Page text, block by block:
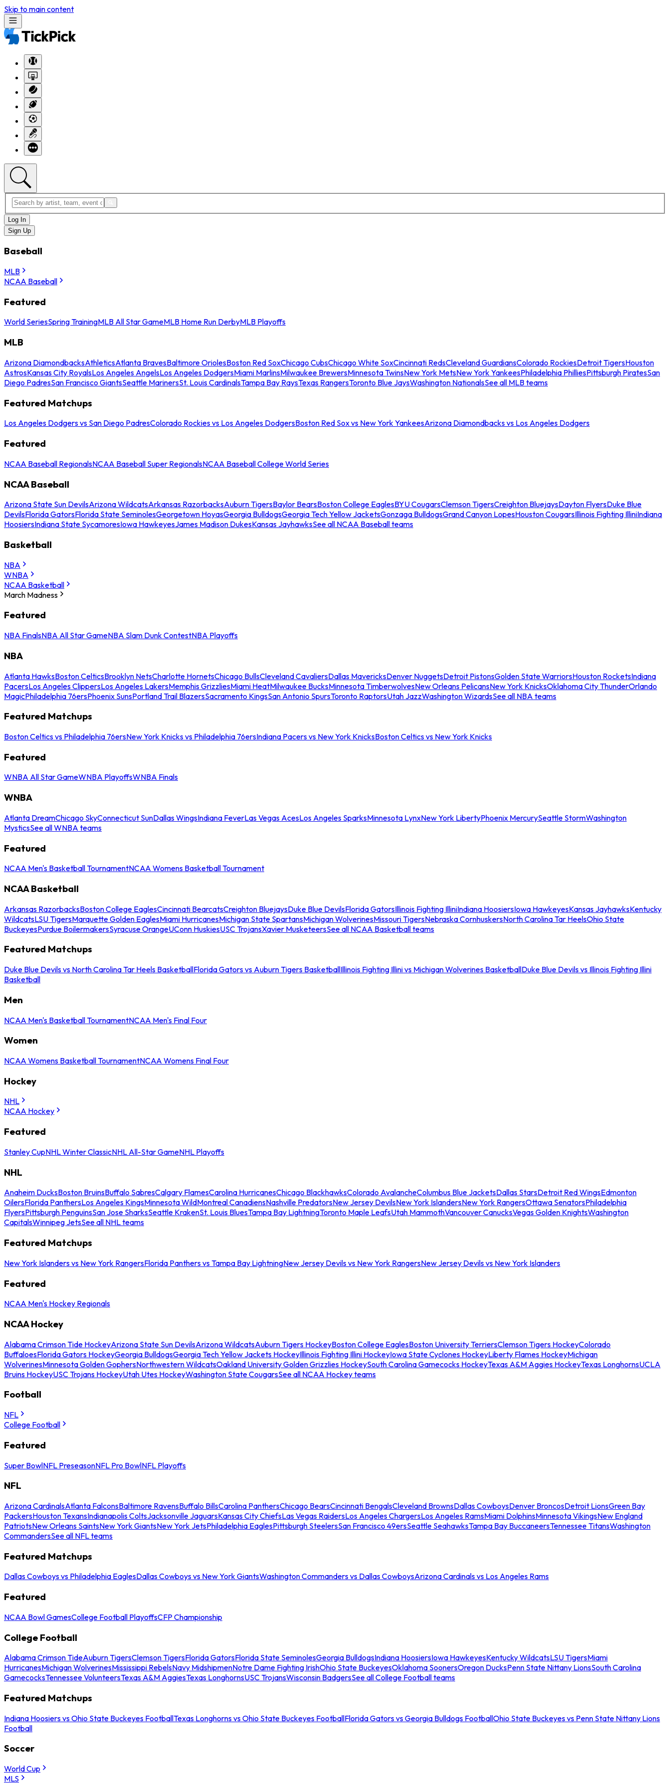
Skip to main content
Log In
Sign Up
Baseball
MLB
NCAA Baseball
Featured
World SeriesSpring TrainingMLB All Star GameMLB Home Run DerbyMLB Playoffs
MLB
Arizona DiamondbacksAthleticsAtlanta BravesBaltimore OriolesBoston Red SoxChicago CubsChicago White SoxCincinnati RedsCleveland GuardiansColorado RockiesDetroit TigersHouston
AstrosKansas City RoyalsLos Angeles AngelsLos Angeles DodgersMiami MarlinsMilwaukee BrewersMinnesota TwinsNew York MetsNew York YankeesPhiladelphia PhilliesPittsburgh PiratesSan
Diego PadresSan Francisco GiantsSeattle MarinersSt. Louis CardinalsTampa Bay RaysTexas RangersToronto Blue JaysWashington NationalsSee all MLB teams
Featured Matchups
Los Angeles Dodgers vs San Diego PadresColorado Rockies vs Los Angeles DodgersBoston Red Sox vs New York YankeesArizona Diamondbacks vs Los Angeles Dodgers
Featured
NCAA Baseball RegionalsNCAA Baseball Super RegionalsNCAA Baseball College World Series
NCAA Baseball
Arizona State Sun DevilsArizona WildcatsArkansas RazorbacksAuburn TigersBaylor BearsBoston College EaglesBYU CougarsClemson TigersCreighton BluejaysDayton FlyersDuke Blue
DevilsFlorida GatorsFlorida State SeminolesGeorgetown HoyasGeorgia BulldogsGeorgia Tech Yellow JacketsGonzaga BulldogsGrand Canyon LopesHouston CougarsIllinois Fighting IlliniIndiana
HoosiersIndiana State SycamoresIowa HawkeyesJames Madison DukesKansas JayhawksSee all NCAA Baseball teams
Basketball
NBA
WNBA
NCAA Basketball
March Madness
Featured
NBA FinalsNBA All Star GameNBA Slam Dunk ContestNBA Playoffs
NBA
Atlanta HawksBoston CelticsBrooklyn NetsCharlotte HornetsChicago BullsCleveland CavaliersDallas MavericksDenver NuggetsDetroit PistonsGolden State WarriorsHouston RocketsIndiana
PacersLos Angeles ClippersLos Angeles LakersMemphis GrizzliesMiami HeatMilwaukee BucksMinnesota TimberwolvesNew Orleans PelicansNew York KnicksOklahoma City ThunderOrlando
MagicPhiladelphia 76ersPhoenix SunsPortland Trail BlazersSacramento KingsSan Antonio SpursToronto RaptorsUtah JazzWashington WizardsSee all NBA teams
Featured Matchups
Boston Celtics vs Philadelphia 76ersNew York Knicks vs Philadelphia 76ersIndiana Pacers vs New York KnicksBoston Celtics vs New York Knicks
Featured
WNBA All Star GameWNBA PlayoffsWNBA Finals
WNBA
Atlanta DreamChicago SkyConnecticut SunDallas WingsIndiana FeverLas Vegas AcesLos Angeles SparksMinnesota LynxNew York LibertyPhoenix MercurySeattle StormWashington
MysticsSee all WNBA teams
Featured
NCAA Men's Basketball TournamentNCAA Womens Basketball Tournament
NCAA Basketball
Arkansas RazorbacksBoston College EaglesCincinnati BearcatsCreighton BluejaysDuke Blue DevilsFlorida GatorsIllinois Fighting IlliniIndiana HoosiersIowa HawkeyesKansas JayhawksKentucky
WildcatsLSU TigersMarquette Golden EaglesMiami HurricanesMichigan State SpartansMichigan WolverinesMissouri TigersNebraska CornhuskersNorth Carolina Tar HeelsOhio State
BuckeyesPurdue BoilermakersSyracuse OrangeUConn HuskiesUSC TrojansXavier MusketeersSee all NCAA Basketball teams
Featured Matchups
Duke Blue Devils vs North Carolina Tar Heels BasketballFlorida Gators vs Auburn Tigers BasketballIllinois Fighting Illini vs Michigan Wolverines BasketballDuke Blue Devils vs Illinois Fighting Illini
Basketball
Men
NCAA Men's Basketball TournamentNCAA Men's Final Four
Women
NCAA Womens Basketball TournamentNCAA Womens Final Four
Hockey
NHL
NCAA Hockey
Featured
Stanley CupNHL Winter ClassicNHL All-Star GameNHL Playoffs
NHL
Anaheim DucksBoston BruinsBuffalo SabresCalgary FlamesCarolina HurricanesChicago BlackhawksColorado AvalancheColumbus Blue JacketsDallas StarsDetroit Red WingsEdmonton
OilersFlorida PanthersLos Angeles KingsMinnesota WildMontreal CanadiensNashville PredatorsNew Jersey DevilsNew York IslandersNew York RangersOttawa SenatorsPhiladelphia
FlyersPittsburgh PenguinsSan Jose SharksSeattle KrakenSt. Louis BluesTampa Bay LightningToronto Maple LeafsUtah MammothVancouver CanucksVegas Golden KnightsWashington
CapitalsWinnipeg JetsSee all NHL teams
Featured Matchups
New York Islanders vs New York RangersFlorida Panthers vs Tampa Bay LightningNew Jersey Devils vs New York RangersNew Jersey Devils vs New York Islanders
Featured
NCAA Men's Hockey Regionals
NCAA Hockey
Alabama Crimson Tide HockeyArizona State Sun DevilsArizona WildcatsAuburn Tigers HockeyBoston College EaglesBoston University TerriersClemson Tigers HockeyColorado
BuffaloesFlorida Gators HockeyGeorgia BulldogsGeorgia Tech Yellow Jackets HockeyIllinois Fighting Illini HockeyIowa State Cyclones HockeyLiberty Flames HockeyMichigan
WolverinesMinnesota Golden GophersNorthwestern WildcatsOakland University Golden Grizzlies HockeySouth Carolina Gamecocks HockeyTexas A&M Aggies HockeyTexas LonghornsUCLA
Bruins HockeyUSC Trojans HockeyUtah Utes HockeyWashington State CougarsSee all NCAA Hockey teams
Football
NFL
College Football
Featured
Super BowlNFL PreseasonNFL Pro BowlNFL Playoffs
NFL
Arizona CardinalsAtlanta FalconsBaltimore RavensBuffalo BillsCarolina PanthersChicago BearsCincinnati BengalsCleveland BrownsDallas CowboysDenver BroncosDetroit LionsGreen Bay
PackersHouston TexansIndianapolis ColtsJacksonville JaguarsKansas City ChiefsLas Vegas RaidersLos Angeles ChargersLos Angeles RamsMiami DolphinsMinnesota VikingsNew England
PatriotsNew Orleans SaintsNew York GiantsNew York JetsPhiladelphia EaglesPittsburgh SteelersSan Francisco 49ersSeattle SeahawksTampa Bay BuccaneersTennessee TitansWashington
CommandersSee all NFL teams
Featured Matchups
Dallas Cowboys vs Philadelphia EaglesDallas Cowboys vs New York GiantsWashington Commanders vs Dallas CowboysArizona Cardinals vs Los Angeles Rams
Featured
NCAA Bowl GamesCollege Football PlayoffsCFP Championship
College Football
Alabama Crimson TideAuburn TigersClemson TigersFlorida GatorsFlorida State SeminolesGeorgia BulldogsIndiana HoosiersIowa HawkeyesKentucky WildcatsLSU TigersMiami
HurricanesMichigan WolverinesMississippi RebelsNavy MidshipmenNotre Dame Fighting IrishOhio State BuckeyesOklahoma SoonersOregon DucksPenn State Nittany LionsSouth Carolina
GamecocksTennessee VolunteersTexas A&M AggiesTexas LonghornsUSC TrojansWisconsin BadgersSee all College Football teams
Featured Matchups
Indiana Hoosiers vs Ohio State Buckeyes FootballTexas Longhorns vs Ohio State Buckeyes FootballFlorida Gators vs Georgia Bulldogs FootballOhio State Buckeyes vs Penn State Nittany Lions
Football
Soccer
World Cup
MLS